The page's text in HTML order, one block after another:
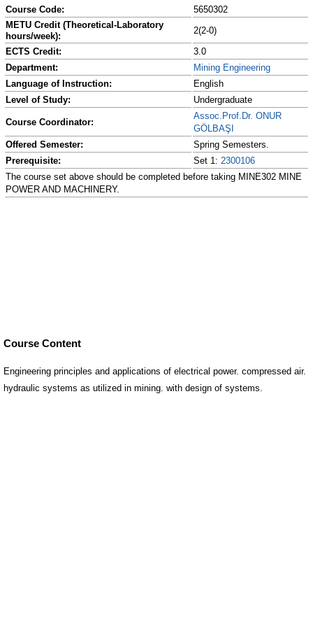
Course Code:
5650302
METU Credit (Theoretical-Laboratory
hours/week):
2(2-0)
ECTS Credit:
3.0
Department:
Mining Engineering
Language of Instruction:
English
Level of Study:
Undergraduate
Course Coordinator:
Assoc.Prof.Dr. ONUR
GÖLBAŞI
Offered Semester:
Spring Semesters.
Prerequisite:
Set 1: 2300106
The course set above should be completed before taking MINE302 MINE
POWER AND MACHINERY.
Course Content
Engineering principles and applications of electrical power. compressed air.
hydraulic systems as utilized in mining. with design of systems.